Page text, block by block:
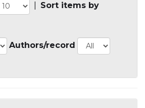
Sort items by
Authors/record